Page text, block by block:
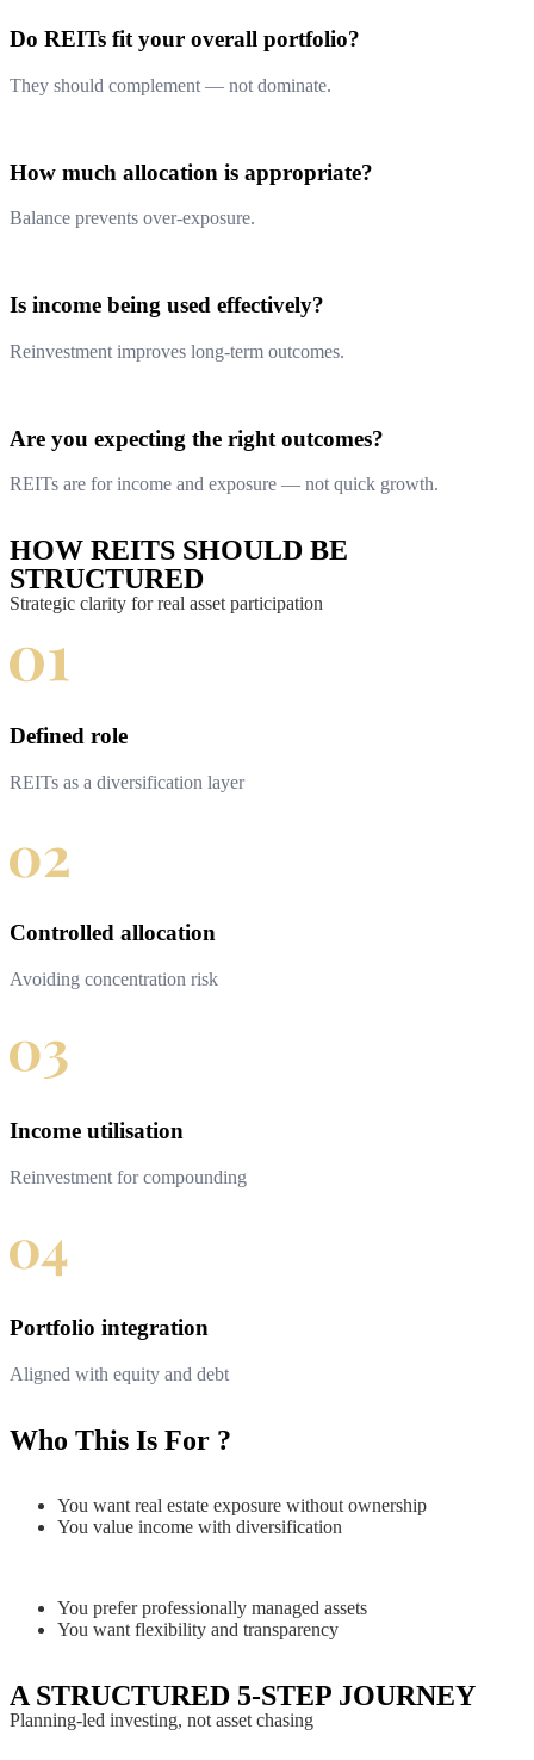
Do REITs fit your overall portfolio?
They should complement — not dominate.
How much allocation is appropriate?
Balance prevents over-exposure.
Is income being used effectively?
Reinvestment improves long-term outcomes.
Are you expecting the right outcomes?
REITs are for income and exposure — not quick growth.
HOW REITS SHOULD BE
STRUCTURED
Strategic clarity for real asset participation
Defined role
REITs as a diversification layer
Controlled allocation
Avoiding concentration risk
Income utilisation
Reinvestment for compounding
Portfolio integration
Aligned with equity and debt
Who This Is For ?
You want real estate exposure without ownership
You value income with diversification
You prefer professionally managed assets
You want flexibility and transparency
A STRUCTURED 5-STEP JOURNEY
Planning-led investing, not asset chasing